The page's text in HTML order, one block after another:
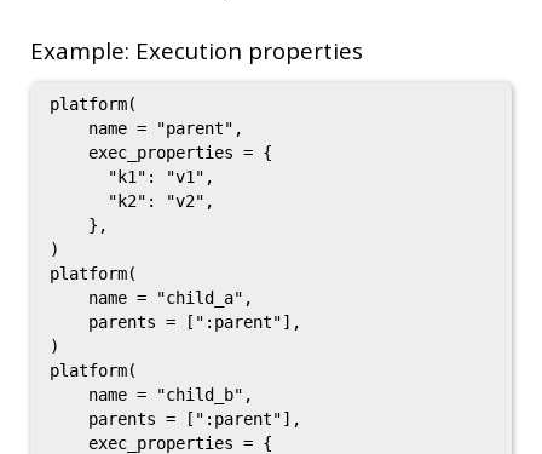
Example: Execution properties
platform(
    name = "parent",
    exec_properties = {
      "k1": "v1",
      "k2": "v2",
    },
)
platform(
    name = "child_a",
    parents = [":parent"],
)
platform(
    name = "child_b",
    parents = [":parent"],
    exec_properties = {